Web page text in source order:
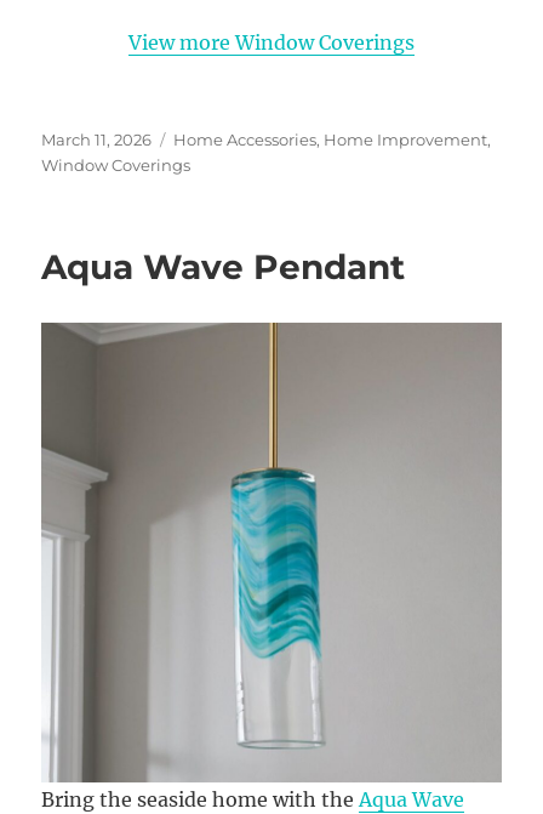
View more Window Coverings
Posted
on
March 11, 2026 Categories
Home Accessories, Home Improvement,
Window Coverings
Aqua Wave Pendant
Bring the seaside home with theAqua Wave